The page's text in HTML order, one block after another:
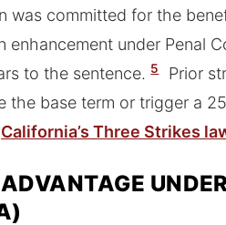
was committed for the
enhancement under Penal
to the sentence. 5
Prior
the base term or trigger a
California’s Three Strikes